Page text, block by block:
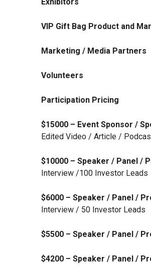
Exhibitors
VIP Gift Bag Product and
Marketing / Media Partners
Volunteers
Participation Pricing
$15000 – Event Sponsor /
Edited Video / Article /
$10000 – Speaker / Panel /
Interview /100 Investor Leads
$6000 – Speaker / Panel /
Interview / 50 Investor Leads
$5500 – Speaker / Panel /
$4200 – Speaker / Panel /